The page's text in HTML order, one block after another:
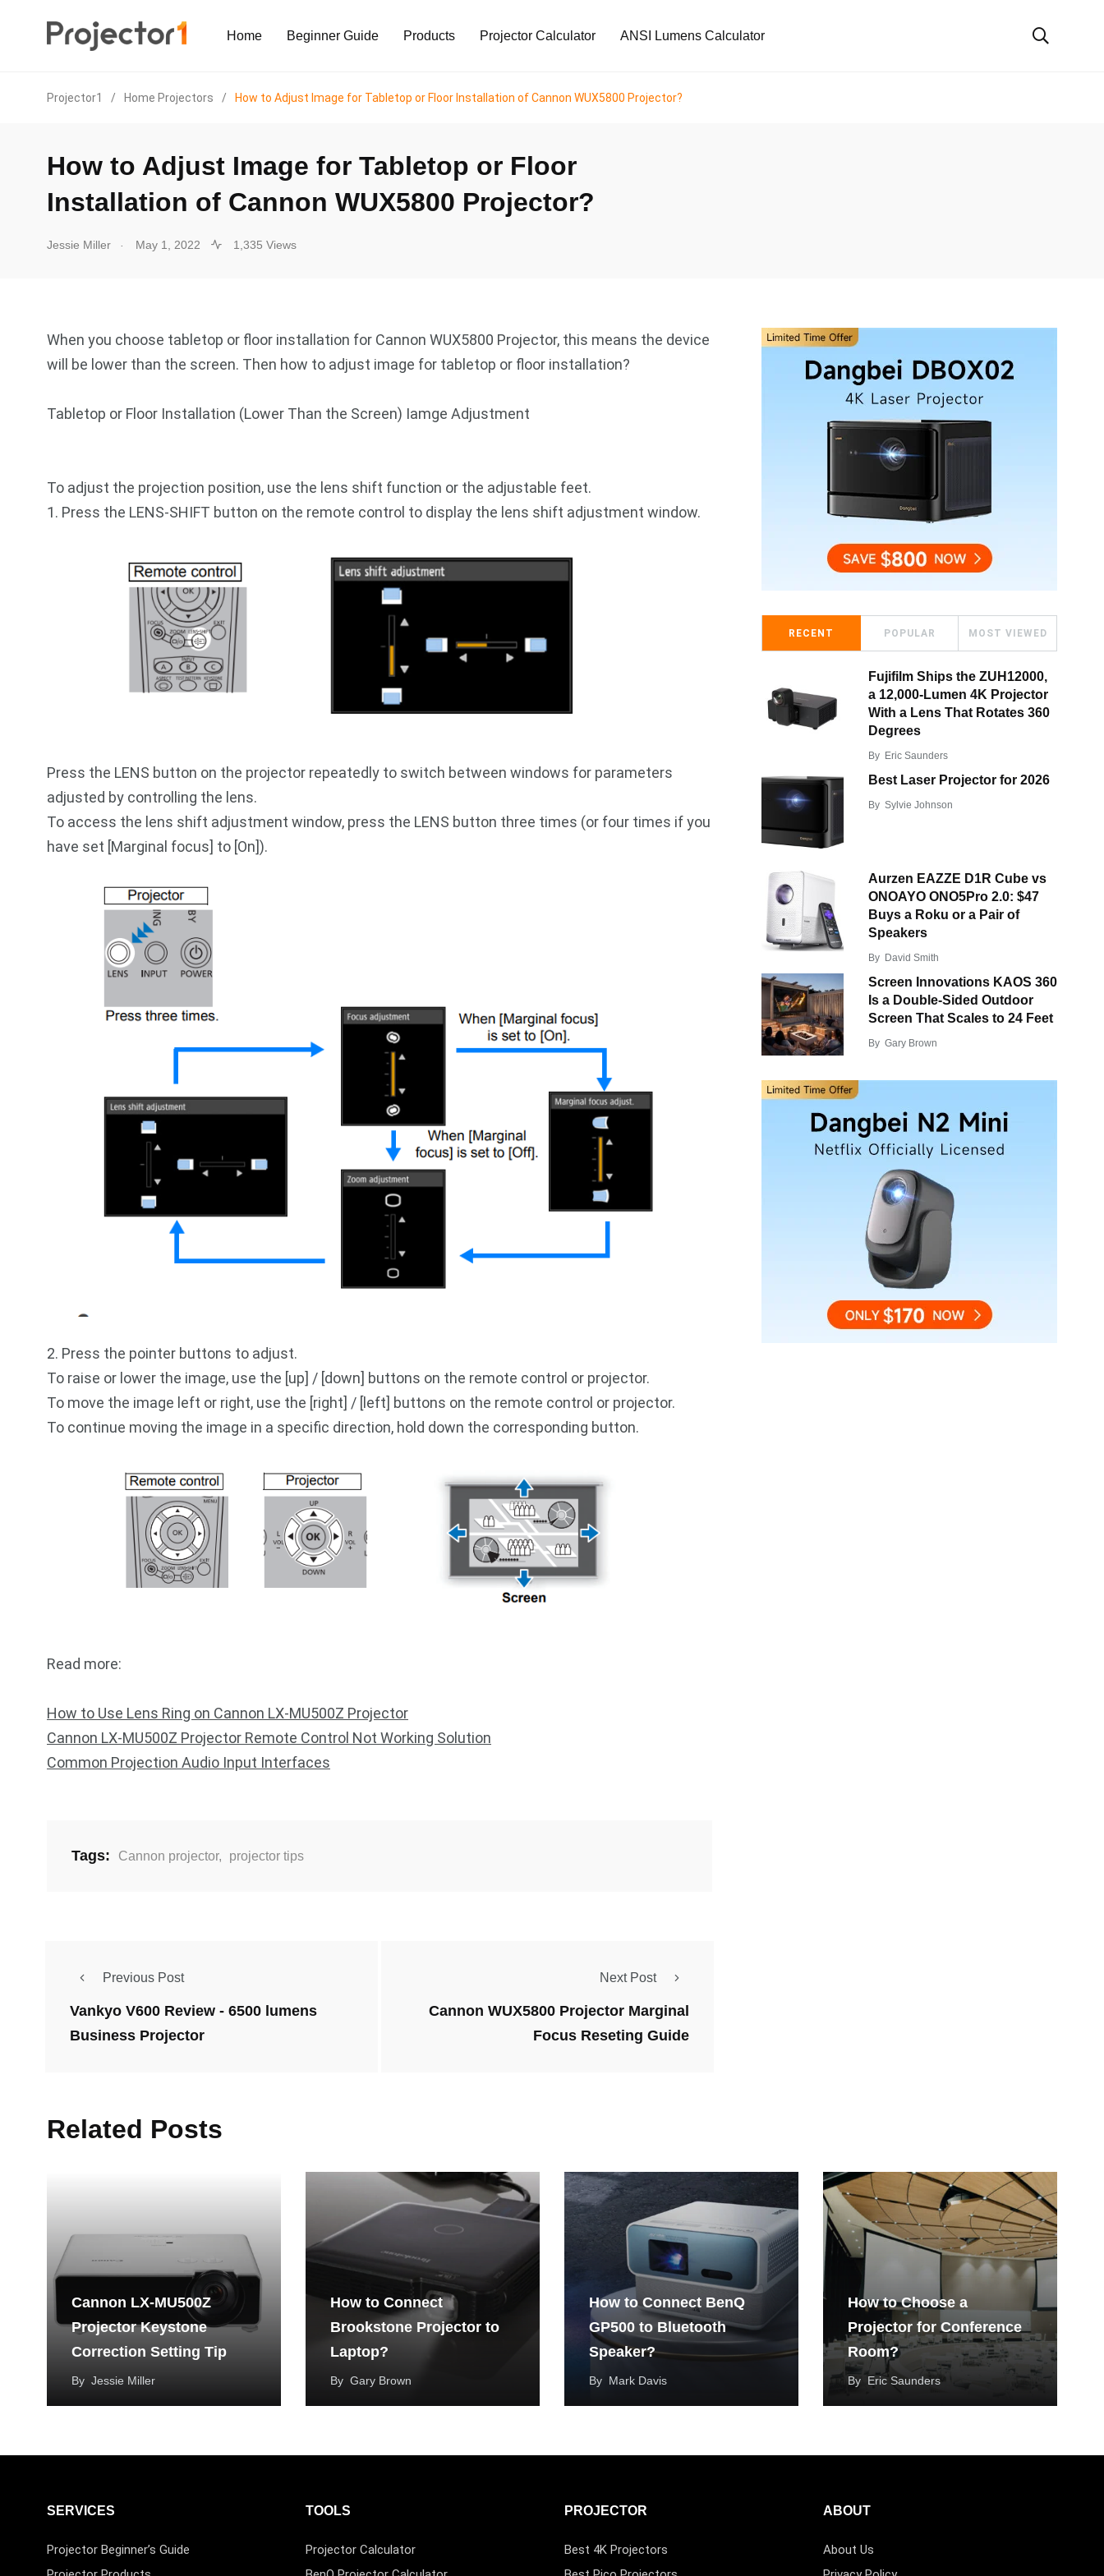
Home Beginner Guide Products Projector Calculator ANSI Lumens Calculator
Projector1 / Home Projectors / How to Adjust Image for Tabletop or Floor Installation of Cannon WUX5800 Projector?
How to Adjust Image for Tabletop or Floor
Installation of Cannon WUX5800 Projector?
Jessie Miller . May 1, 2022 1,335 Views
When you choose tabletop or floor installation for Cannon WUX5800 Projector, this means the device
will be lower than the screen. Then how to adjust image for tabletop or floor installation?
Tabletop or Floor Installation (Lower Than the Screen) Iamge Adjustment
To adjust the projection position, use the lens shift function or the adjustable feet.
1. Press the LENS-SHIFT button on the remote control to display the lens shift adjustment window.
Press the LENS button on the projector repeatedly to switch between windows for parameters
adjusted by controlling the lens.
To access the lens shift adjustment window, press the LENS button three times (or four times if you
have set [Marginal focus] to [On]).
2. Press the pointer buttons to adjust.
To raise or lower the image, use the [up] / [down] buttons on the remote control or projector.
To move the image left or right, use the [right] / [left] buttons on the remote control or projector.
To continue moving the image in a specific direction, hold down the corresponding button.
Read more:
How to Use Lens Ring on Cannon LX-MU500Z Projector
Cannon LX-MU500Z Projector Remote Control Not Working Solution
Common Projection Audio Input Interfaces
Tags: Cannon projector, projector tips
Previous Post
Vankyo V600 Review - 6500 lumens
Business Projector
Next Post
Cannon WUX5800 Projector Marginal
Focus Reseting Guide
RECENT POPULAR MOST VIEWED
Fujifilm Ships the ZUH12000,
a 12,000-Lumen 4K Projector
With a Lens That Rotates 360
Degrees
By Eric Saunders
Best Laser Projector for 2026
By Sylvie Johnson
Aurzen EAZZE D1R Cube vs
ONOAYO ONO5Pro 2.0: $47
Buys a Roku or a Pair of
Speakers
By David Smith
Screen Innovations KAOS 360
Is a Double-Sided Outdoor
Screen That Scales to 24 Feet
By Gary Brown
Related Posts
Cannon LX-MU500Z
Projector Keystone
Correction Setting Tip
By Jessie Miller
How to Connect
Brookstone Projector to
Laptop?
By Gary Brown
How to Connect BenQ
GP500 to Bluetooth
Speaker?
By Mark Davis
How to Choose a
Projector for Conference
Room?
By Eric Saunders
SERVICES
Projector Beginner’s Guide
TOOLS
Projector Calculator
PROJECTOR
Best 4K Projectors
ABOUT
About Us